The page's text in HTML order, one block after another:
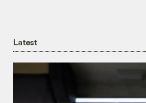
Latest